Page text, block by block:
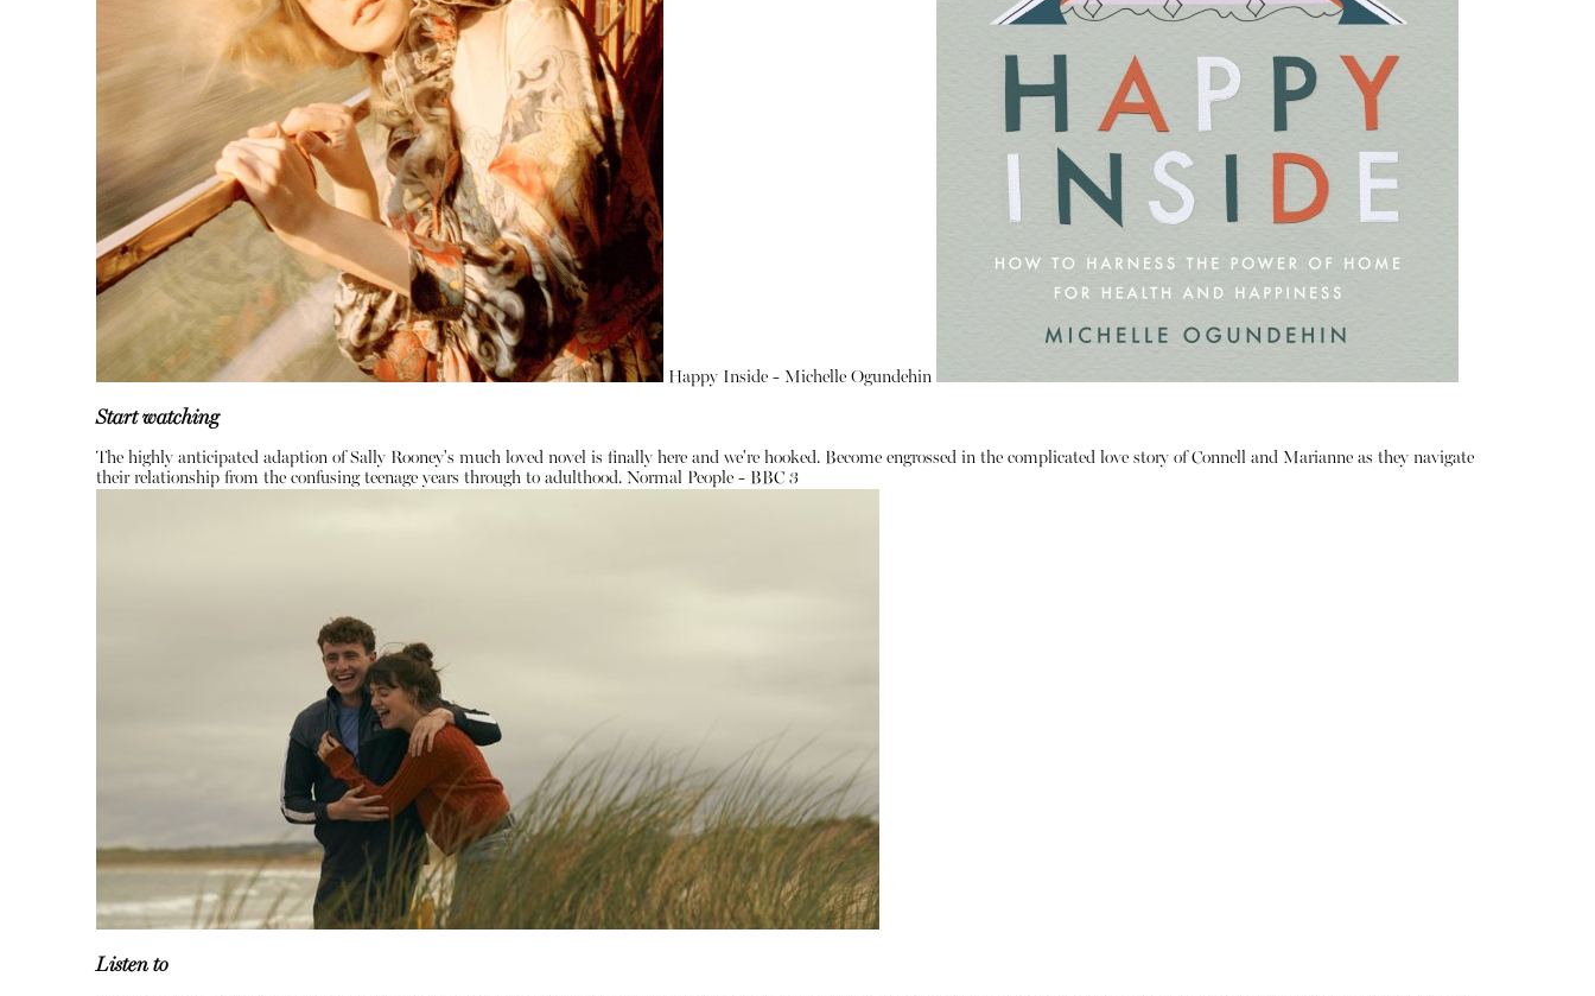
Happy Inside - Michelle Ogundehin
Start watching
The highly anticipated adaption of Sally Rooney's much loved novel is finally here and we're hooked. Become engrossed in the complicated love story of Connell and Marianne as they navigate
their relationship from the confusing teenage years through to adulthood. Normal People - BBC 3
Listen to